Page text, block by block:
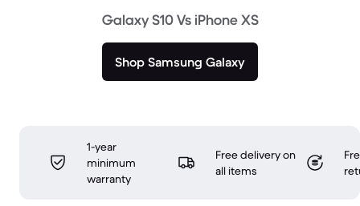
Galaxy S10 Vs iPhone XS
Shop Samsung Galaxy
1-year
minimum
warranty
Free delivery on
all items